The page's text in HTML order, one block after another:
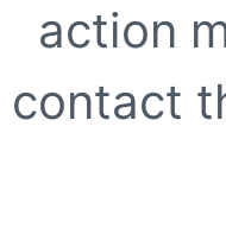
action
contact